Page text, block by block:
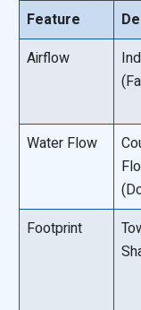
Feature
Airflow
Water Flow
Footprint